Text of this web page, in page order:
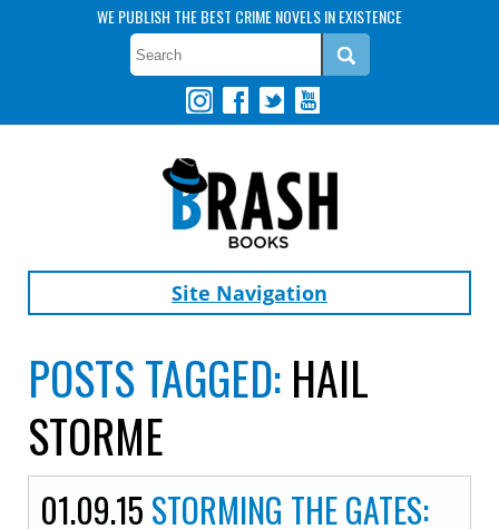
WE PUBLISH THE BEST CRIME NOVELS IN EXISTENCE
Site Navigation
POSTS TAGGED: HAIL
STORME
01.09.15 STORMING THE GATES: